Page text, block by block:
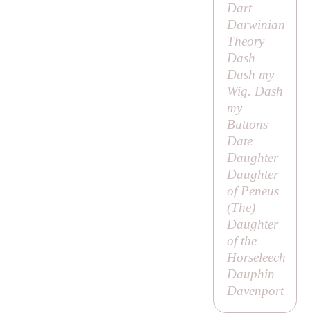
Dart
Darwinian
Theory
Dash
Dash my
Wig. Dash
my
Buttons
Date
Daughter
Daughter
of Peneus
(The)
Daughter
of the
Horseleech
Dauphin
Davenport